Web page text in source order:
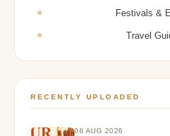
Festivals &
Travel
RECENTLY UPLOADED
06 AUG 2026